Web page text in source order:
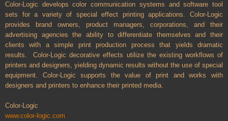
Color-Logic develops color communication systems and software tool
sets for a variety of special effect printing applications. Color-Logic
provides brand owners, product managers, corporations, and their
advertising agencies the ability to differentiate themselves and their
clients with a simple print production process that yields dramatic
results. Color-Logic decorative effects utilize the existing workflows of
printers and designers, yielding dynamic results without the use of special
equipment. Color-Logic supports the value of print and works with
designers and printers to enhance their printed media.
Color-Logic
www.color-logic.com